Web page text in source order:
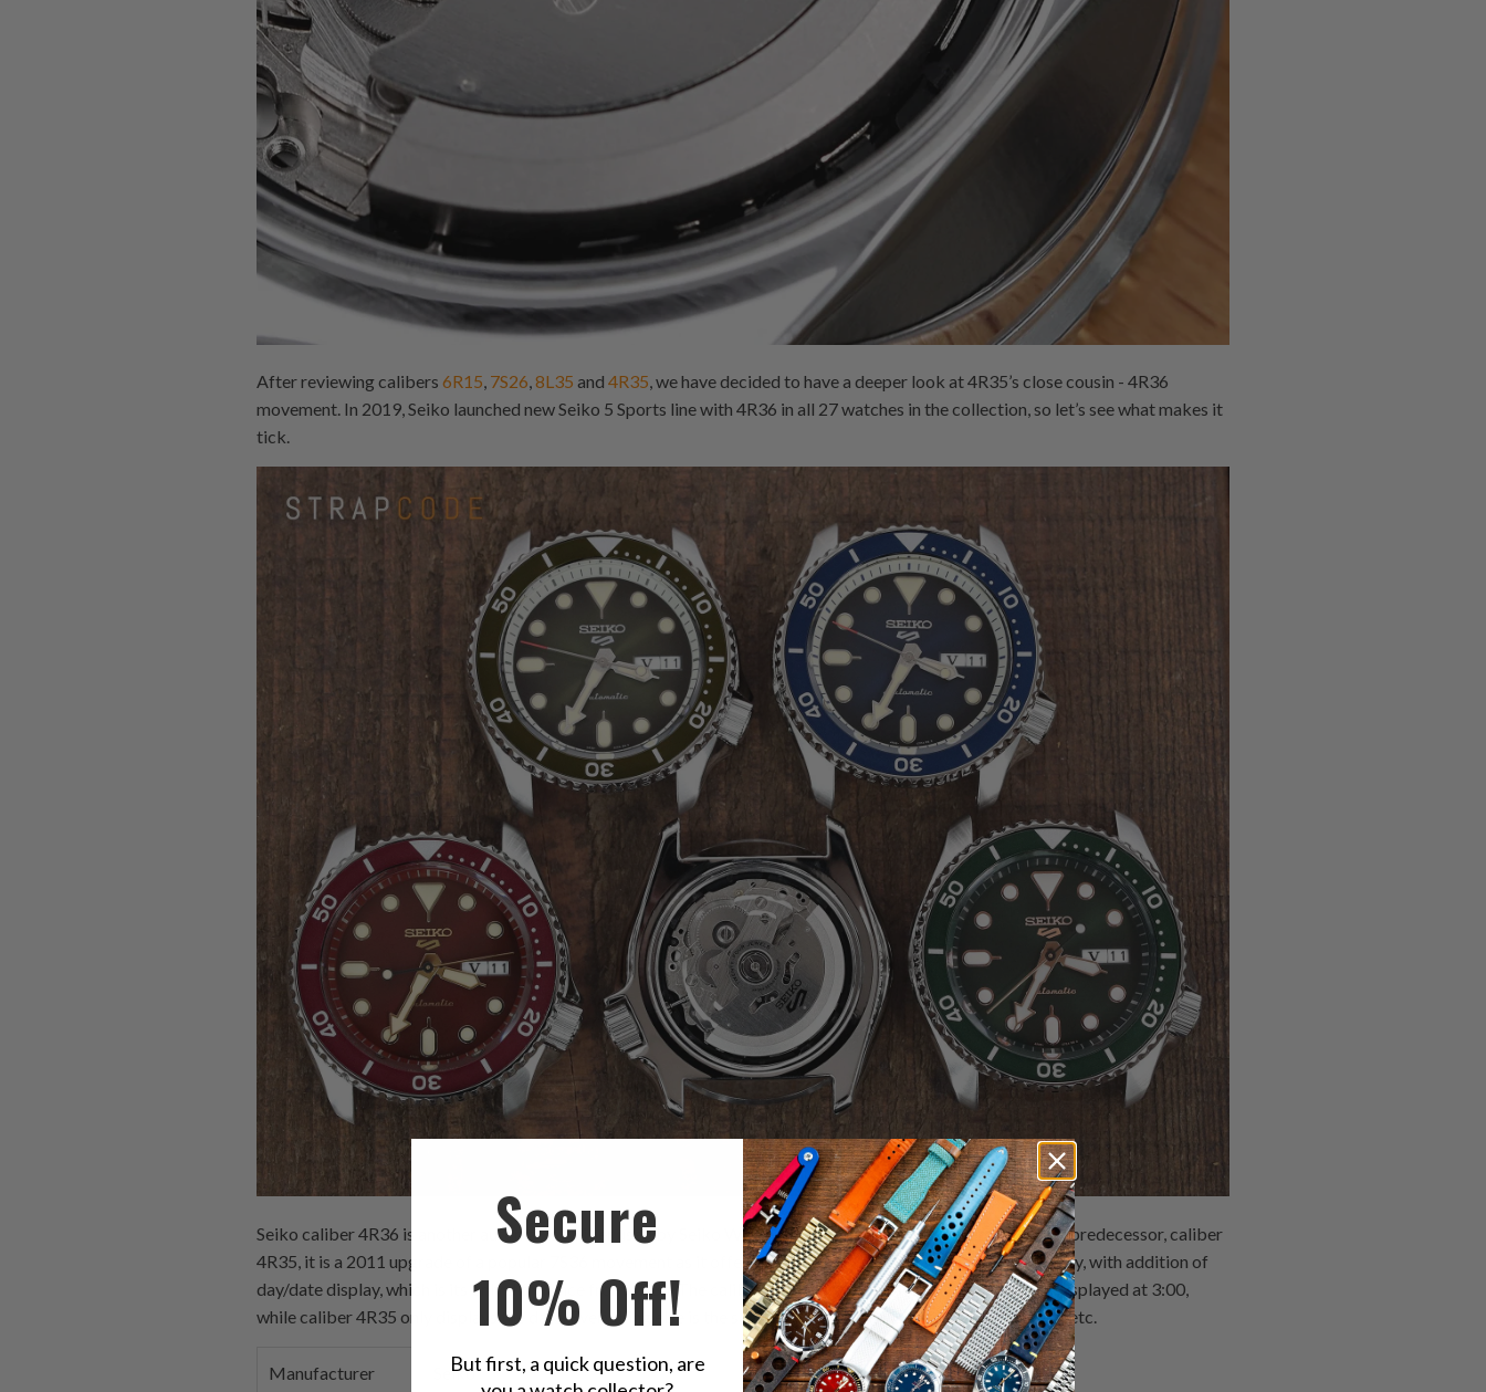
After reviewing calibers 6R15 7S26 8L35 and 4R35 , we have decided to have a deeper look at 4R35’s close cousin - 4R36
movement. In 2019, Seiko launched new Seiko 5 Sports line with 4R36 in all 27 watches in the collection, so let’s see what makes it
tick.
Seiko caliber 4R36 is another automatic caliber used by Seiko Watch Corp. for their in-house watches. As its predecessor, caliber
4R35, it is a 2011 upgrade of a popular 7S36 movement as it offers the hacking and hand-winding functionality, with addition of
day/date display, which is its only difference from 4R35. The caliber 4R36 has a day/date calendar upgrade displayed at 3:00,
while caliber 4R35 only displays the date. Everything else is the same, including dimensions, jewels, accuracy, etc.
Manufacturer Seiko
Secure
10% Off!
But first, a quick question, are